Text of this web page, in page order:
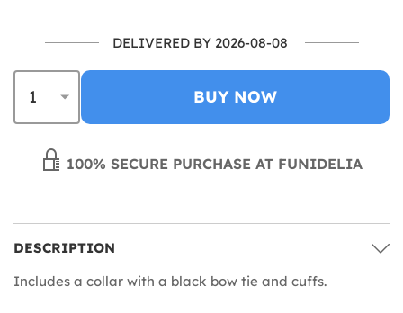
DELIVERED BY 2026-08-08
BUY NOW
100% SECURE PURCHASE AT FUNIDELIA
DESCRIPTION
Includes a collar with a black bow tie and cuffs.